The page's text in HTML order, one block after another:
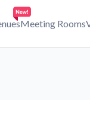
in Singapore
Meeting Rooms